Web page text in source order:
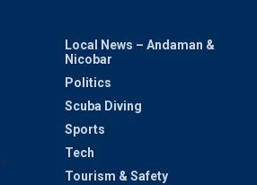
Local News – Andaman &
Nicobar
Politics
Scuba Diving
Sports
Tech
Tourism & Safety